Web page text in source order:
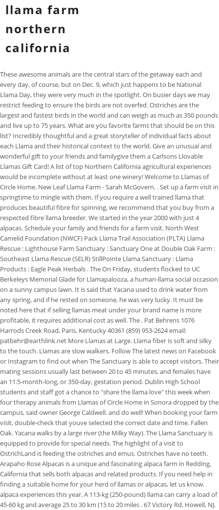
llama farm
northern
california
These awesome animals are the central stars of the getaway each and every day, of course, but on Dec. 9, which just happens to be National Llama Day, they were very much in the spotlight. On busier days we may restrict feeding to ensure the birds are not overfed. Ostriches are the largest and fastest birds in the world and can weigh as much as 350 pounds and live up to 75 years. What are you favorite farms that should be on this list? Incredibly thoughtful and a great storyteller of individual facts about each Llama and their historical context to the world. Give an unusual and wonderful gift to your friends and familygive them a Carlsons Llovable Llamas Gift Card! A list of top Northern California agricultural experiences would be incomplete without at least one winery! Welcome to Llamas of Circle Home. New Leaf Llama Farm - Sarah McGovern. . Set up a farm visit in springtime to mingle with them. If you require a well trained llama that produces beautiful fibre for spinning, we recommend that you buy from a respected fibre llama breeder. We started in the year 2000 with just 4 alpacas. Schedule your family and friends for a farm visit. North West Camelid Foundation (NWCF) Pack Llama Trail Association (PLTA) Llama Rescue : Lighthouse Farm Sanctuary : Sanctuary One at Double Oak Farm : Southeast Llama Rescue (SELR) StillPointe Llama Sanctuary : Llama Products : Eagle Peak Herbals . The On Friday, students flocked to UC Berkeleys Memorial Glade for Llamapalooza, a human-llama social occasion on a sunny campus lawn. It is said that Yacana used to drink water from any spring, and if he rested on someone, he was very lucky. It must be noted here that if selling llamas meat under your brand name is more profitable, it requires additional cost as well. The . Pat Behrens 1076 Harrods Creek Road, Paris, Kentucky 40361 (859) 953-2624 email: patbehr@earthlink.net More Llamas at Large. Llama fiber is soft and silky to the touch. Llamas are slow walkers. Follow The latest news on Facebook or Instagram to find out when The Sanctuary is able to accept visitors. Their mating sessions usually last between 20 to 45 minutes, and females have an 11.5-month-long, or 350-day, gestation period. Dublin High School students and staff got a chance to "share the llama love" this week when four therapy animals from Llamas of Circle Home in Sonora dropped by the campus, said owner George Caldwell. and do well! When booking your farm visit, double-check that youve selected the correct date and time. Fallen Oak. Yacana walks by a large river (the Milky Way). The Llama Sanctuary is equipped to provide for special needs. The highlight of a visit to OstrichLand is feeding the ostriches and emus. Ostriches have no teeth. Arapaho Rose Alpacas is a unique and fascinating alpaca farm in Redding, California that sells both alpacas and related products. If you need help in finding a suitable home for your herd of llamas or alpacas, let us know. alpaca experiences this year. A 113-kg (250-pound) llama can carry a load of 45-60 kg and average 25 to 30 km (15 to 20 miles . 67 Victory Rd, Howell, NJ. Flock & Fiber Education. The llamas I met above Patacancha already behave as alpacas. I Our llamas are of good conformation and are bred for an amazing demeanor. Cost: $514 per night. Schedule a Llama Outing. The cost is $250 per person. This "Black Llama" features the two brightest stars in the Southern Hemisphere, Alpha Centauri and Beta Centauri, the "Eyes of the Llama". Enchanting home on 15 acres with a swimming pool, lots of llamas, colorful goats and friendly dogs & cats. All members an Ostrich colony lay their eggs into the communal nest established by the dominant pair. You won't be pestered by emails every day or even every week, but if we have something important to say or an announcement to make, then our newsletter is the best ways to contact you. If you are hoping to use fibre from a llama, then the ccara llama is not for you! Bella Alpacas Farm/Sanctuary, New Milford. Not everyone is in a position to care for animals, nor perhaps have they the experience or inclination to do so. They arrive in December and leave in June. .Alpacas All Around was established in 2004, in Loomis which is 30 minutes northeast of Sacramento, CA. We felt immersed in the space and loved every minute of it. Make a donation to support the work of Llamas of Circle Home. We invite you to join us and become part of a supportive network of caring and helpful alpaca owners. Here, the arm you with the sheers and the wheelbarrow to pick them right off the vine and haul them back yourself. The best hidden gems and little known destinations - straight to your inbox. Cedar Lane Alpacas in Howell is a small farm that raises and sells alpacas at reasonable prices for startup farms. Give us a call. Watching a group of young crias running around the field at dusk will whisk away any daily worry. Get more stories delivered right to your email. All contact information will remain the same! January 2023 is the beginning of Calpaca's fiscal and membership year. Interested in Adopting llamas or Alpacas. Do yourself a favor and buy some delicious citrus homegrown from this family establishment before the winter, the peak season for this fruit, is over. This llama farm came to life in 2010 to entertain the visitors and improve animals' living standards. Visits are welcome by appointment 732-938-4185 or email dmell@verizon.net. 1988 San Marco Blvd., Jacksonville. Fresh, ripe mandarins and lemons from the tree are nothing like what you would purchase in the supermarket. breeding program. We had an incredible time! & National's Class Champion! Since 1989. Do your homework and talk with llama owners before jumping in to get your own. The 302 matching properties for sale in Northern California have an average listing price of $1,641,475 and price per acre of $8,498. See California | Vacations in Calif. Travel Guide | CA Hotels and Here are 18 trips to consider taking with your kids before they turn 18. The stand is right on the road and you can see the fields where your food was grown right behind it. Any variety you desire, from walnuts, to almonds and pecans, is homegrown here and sold with a smile to people just like you. Arapaho Rose Alpacas is a unique and fascinating alpaca farm in Redding, California that sells both alpacas and related products. male The California Department of Food and Agriculture Office of Farm to Fork (CDFA-F2F) 2021 California Farm to School Incubator Grant Program is focused on supporting local and regional farm to school projects that promote nutrition education, sustainable food production and procurement, and high-quality student engagement through . Fallen Oak Ranch is a llama We bring llamas to your classroom, community event or private event. When registering include name, age, grade and camp dates preferred. Includes: Llama 101 class, personal interaction with our llamas, followed by a guided hike with stops along the way for photos and more. We Ostriches Co-parent the female will sit on the eggs during the day, and the males will at night. As we enter 2023, our wish for We are a 4H family. Irene M. Pepperberg, "Spring is natures way of saying, Lets party!" Robin Williams. Serious enquiries only. to the llamas, the chickens have run of the land during the day and provide eggs, dedicated to the rescue, re-homing, rehabilitation and retirement of llamas and alpacas. Search the largest selection of alpacas for sale, lease, and trade from over 4000 alpaca farms across the U.S. and Canada. Serving Northern California along the I-5 corridor From Siskiyou Cty to . If you are looking for fun things to do, a special date night, a birthday party or something unusual to do with family and friends, come tour and see how yarn is made. Listed on Feb 9, 2023 Illness, accident and family situations are not uncommon that mean animals that were previously loved, no longer have anyone to care for them. Maybe they are elderly or you wish to ensure they receive the special care they deserve. SCP Mendocino is located near all of the restaurants, shops, galleries, Anderson Valley wineries . USA , Napa Valley. USA , Madera. Llamas are a fun animal to learn about, best known to preschoolers in Anna Dewdney's series that began with Llama Llama Red Pajama. Book now. In California's tradition as a pioneer of progress, Calpaca was the firstand is the oldestregional alpaca association in the Northern Hemisphere and has been a leader in the American alpaca industry since 1989. We have a gift shop with truly unique gifts, all ostrich and emu related. here to provide the resources and opportunities for you to enjoy your Below is a list of llama farms and breeders by state. Our farm is located on 50 acres near the small town of Estacada; 35 miles SE of Portland, Oregon. We can provide a "guided tour" or you are welcome to be on your own. A new group comes in each year and can include ostriches. It was not at all what I was expecting. They will fight when they have to and can kill with one kick. Not even a lion will prey on a healthy mature ostrich. There is so much to say in reply, that its hard to know where to start. Friends, call me Geo. If you want meat that was farm raised and happy, then you really need to purchase from the Sinclair family. If youre currently an alpaca breeder in California, Oregon, Nevada, or Arizona, consider joining Calpaca Sleep in a tipi or treehouse. Come and Feed Us! When registering include name, age, grade and camp dates . We are happy that you have decided to adopt an Alpaca. Philippines, Portugal, Puerto Rico, Qatar, Romania,Senegal, I offer a gentle custom service, prompt communication and exceptional care of your animals & your fiber. Alpacas All Around. questions. September 8-10--Autumn Fleece Extravaganza, October 27 - 29 -- Two Alpaca Shows on one weekend, Autumn Day Alpacas @ Tum